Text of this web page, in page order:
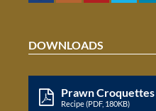
DOWNLOADS
Prawn Croquettes
Recipe (PDF, 180KB)